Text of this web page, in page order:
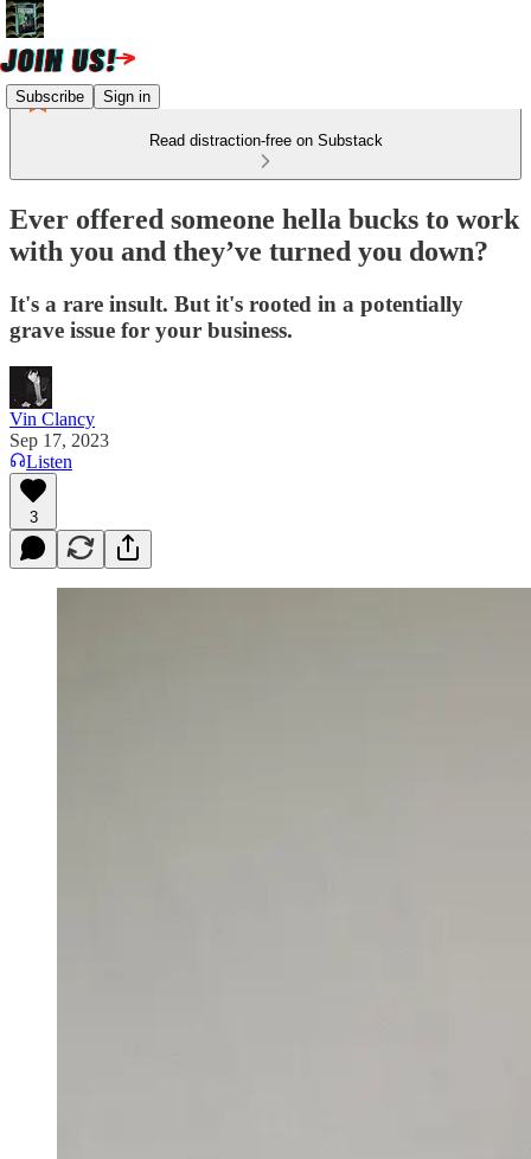
Subscribe Sign in
Read distraction-free on Substack
Ever offered someone hella bucks to work
with you and they’ve turned you down?
It's a rare insult. But it's rooted in a potentially
grave issue for your business.
Vin Clancy
Sep 17, 2023
Listen
3